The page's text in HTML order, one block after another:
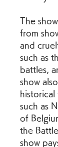
The
from
and
such as
battles,
show
historical
such as
of
the
show